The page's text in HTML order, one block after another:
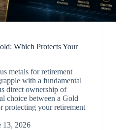
Which Protects Your
metals for retirement
with a fundamental
direct ownership of
choice between a Gold
protecting your retirement
13, 2026